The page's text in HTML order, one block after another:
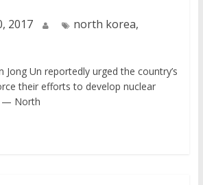
2017
north korea,
Jong Un reportedly urged the country’s
their efforts to develop nuclear
— North